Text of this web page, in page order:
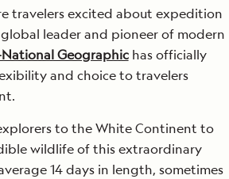
travelers excited about expedition
leader and pioneer of modern
Geographichas officially
and choice to travelers
to the White Continent to
wildlife of this extraordinary
14 days in length, sometimes